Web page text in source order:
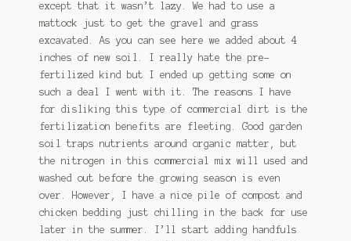
except that it wasn’t lazy. We had to use a
mattock just to get the gravel and grass
excavated. As you can see here we added about 4
inches of new soil. I really hate the pre-
fertilized kind but I ended up getting some on
such a deal I went with it. The reasons I have
for disliking this type of commercial dirt is the
fertilization benefits are fleeting. Good garden
soil traps nutrients around organic matter, but
the nitrogen in this commercial mix will used and
washed out before the growing season is even
over. However, I have a nice pile of compost and
chicken bedding just chilling in the back for use
later in the summer. I’ll start adding handfuls